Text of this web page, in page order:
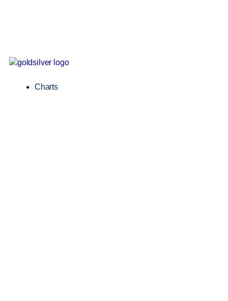
Charts